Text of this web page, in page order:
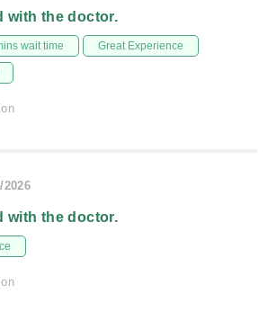
with the doctor.
wait time Great Experience
2026
with the doctor.